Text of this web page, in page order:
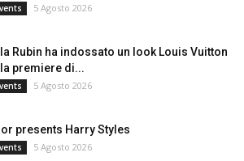
5 Agosto 2026
Rubin ha indossato un look Louis Vuitton
premiere di...
5 Agosto 2026
presents Harry Styles
5 Agosto 2026